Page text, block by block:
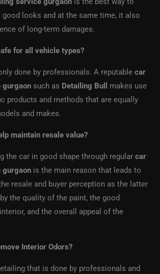
good looks and at the same time, it also
of long-term damages.
for all vehicle types?
done by professionals. A reputablecar
gurgaon such as Detailing Bull
makes use
products and methods that are equally
and makes.
maintain resale value?
the car in good shape through regularcar
gurgaon is the main reason that leads to
resale and buyer perception as the latter
the quality of the paint, the good
and the overall appeal of the
Interior Odors?
that is done by professionals and